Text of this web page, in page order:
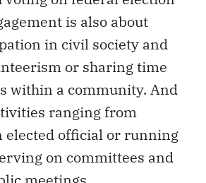
is also about
in civil society and
or sharing time
within a community. And
ranging from
elected official or running
on committees and
meetings.